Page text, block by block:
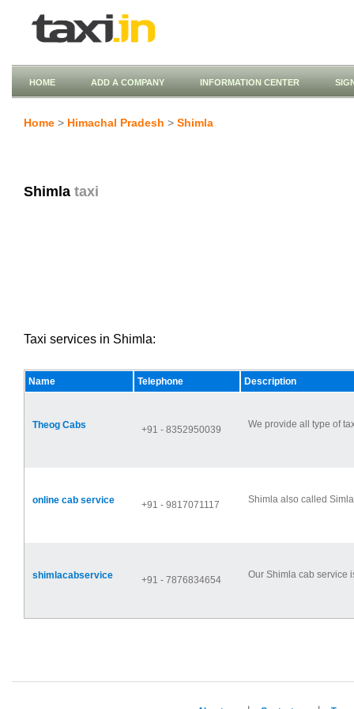
HOME ADD A COMPANY INFORMATION CENTER
Home > Himachal Pradesh > Shimla
Shimla taxi
Taxi services in Shimla:
Name Telephone Description
Theog Cabs +91 - 8352950039 We provide all type of
online cab service +91 - 9817071117 Shimla also called
shimlacabservice +91 - 7876834654 Our Shimla cab service